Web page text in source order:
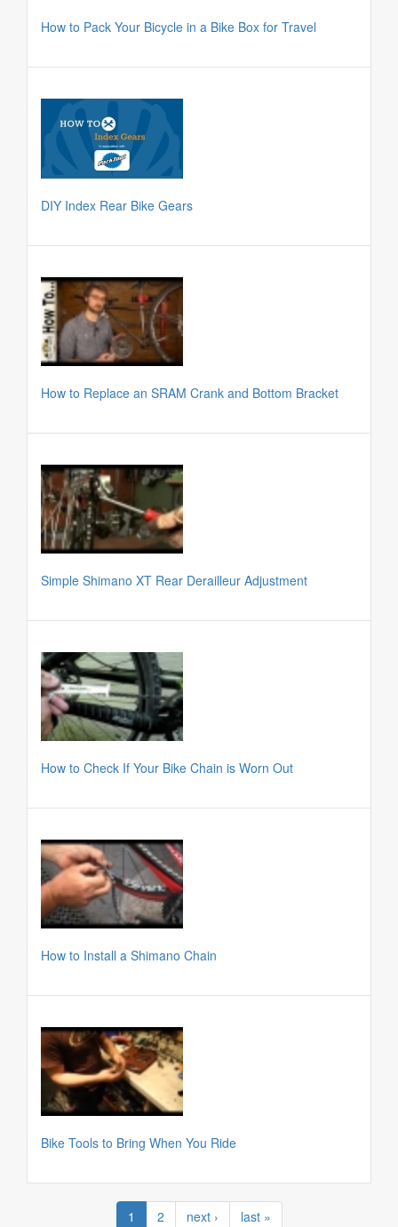
How to Pack Your Bicycle in a Bike Box for Travel
DIY Index Rear Bike Gears
How to Replace an SRAM Crank and Bottom Bracket
Simple Shimano XT Rear Derailleur Adjustment
How to Check If Your Bike Chain is Worn Out
How to Install a Shimano Chain
Bike Tools to Bring When You Ride
1 2 next › last »